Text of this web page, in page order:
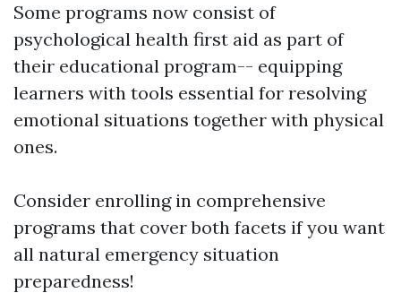
Some programs now consist of
psychological health first aid as part of
their educational program-- equipping
learners with tools essential for resolving
emotional situations together with physical
ones.
Consider enrolling in comprehensive
programs that cover both facets if you want
all natural emergency situation
preparedness!